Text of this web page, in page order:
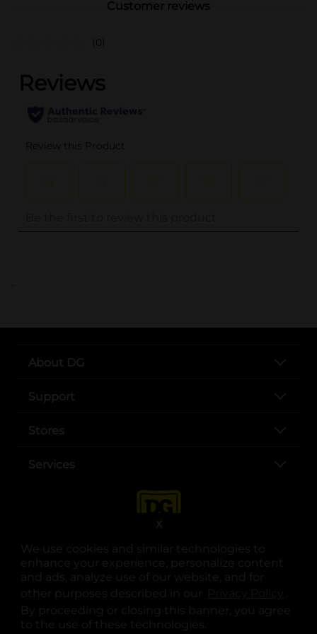
We use cookies and similar technologies to
enhance your experience, personalize content
and ads, analyze use of our website, and for
other purposes described in our
.
By proceeding or closing this banner, you agree
to the use of these technologies.
X
Customer reviews
(0)
..
About DG
Support
Stores
Services
opens in a new tab
opens in a new tab
opens in a new tab
opens in a new tab
opens in a new tab
opens in a new tab
© Copyright 2025. Dollar General Corporation. All rights reserved.